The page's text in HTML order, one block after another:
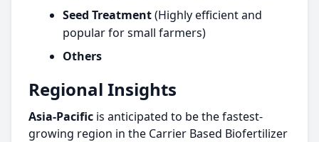
Seed Treatment(Highly efficient and
popular for small farmers)
Others
Regional Insights
Asia-Pacific is anticipated to be the fastest-
growing region in the Carrier Based Biofertilizer